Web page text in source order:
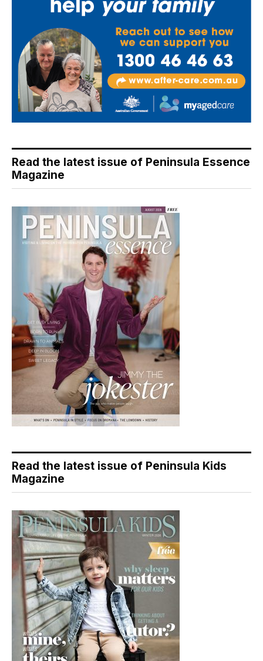
Read the latest issue of Peninsula Essence
Magazine
Read the latest issue of Peninsula Kids
Magazine